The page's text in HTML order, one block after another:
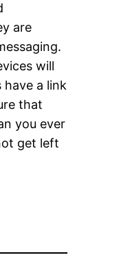
are
will
a link
that
you ever
get left